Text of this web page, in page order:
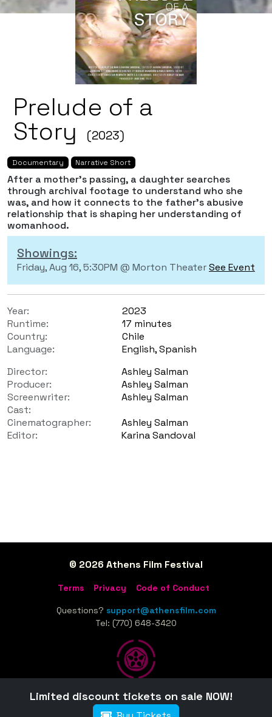
Limited discount tickets on sale NOW!
Prelude of a
Story (2023)
Documentary Narrative Short
After a mother’s passing, a daughter searches
through archival footage to understand who she
was, and how it connects to the father's abusive
relationship that is shaping her understanding of
womanhood.
Showings:
Friday, Aug 16, 5:30PM @ Morton TheaterSee Event
Year:
2023
Runtime:
17 minutes
Country:
Chile
Language:
English, Spanish
Director:
Ashley Salman
Producer:
Ashley Salman
Screenwriter:
Ashley Salman
Cast:
Cinematographer:
Ashley Salman
Editor:
Karina Sandoval
© 2026 Athens Film Festival
Terms Privacy Code of Conduct
Questions? support@athensfilm.com
Tel: (770) 648-3420
Sponsors Tickets Schedule